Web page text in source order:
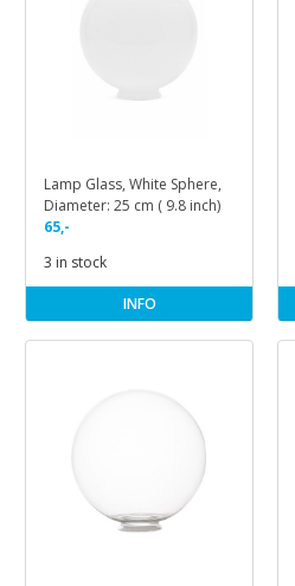
Lamp Glass, White Sphere,
Diameter: 25 cm ( 9.8 inch)
65,-
3 in stock
INFO